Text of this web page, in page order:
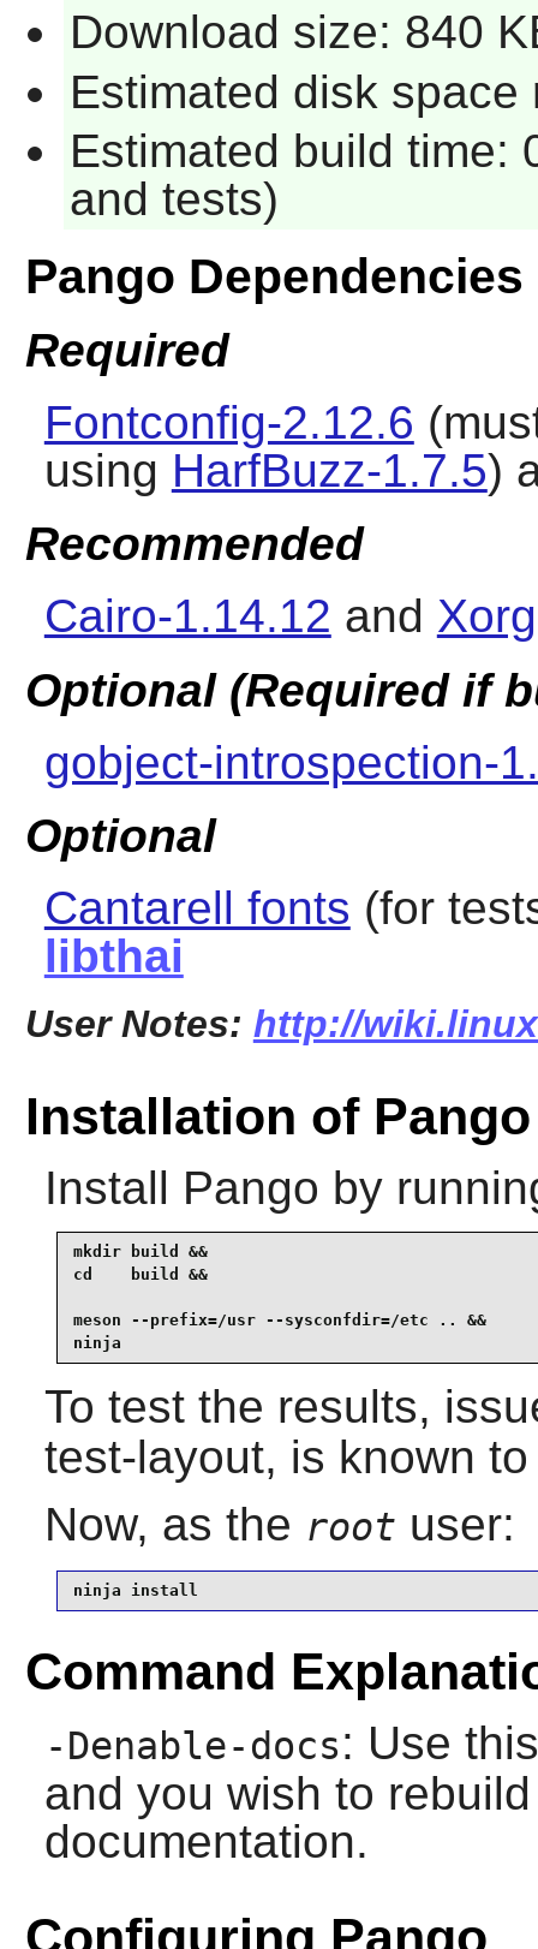
Download size: 840
Estimated disk
Estimated build time:
and tests)
Pango Dependencies
Required
Fontconfig-2.12.6
using HarfBuzz-1.7.5)
Recommended
Cairo-1.14.12 and
Optional (Required if
gobject-introspection-
Optional
Cantarell fonts (for
libthai
User Notes: http://
Installation of Pango
Install Pango by
mkdir build &&
cd    build &&
meson --prefix=/usr --sysconfdir=/etc .. &&
ninja
To test the results,
test-layout, is known
Now, as the root user:
ninja install
Command
-Denable-docs: Use
and you wish to
documentation.
Configuring Pango